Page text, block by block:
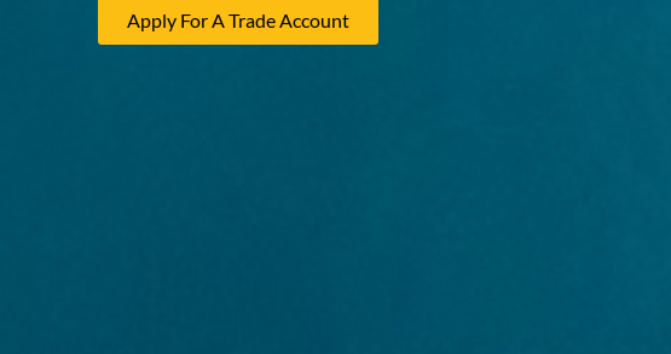
Apply For A Trade Account